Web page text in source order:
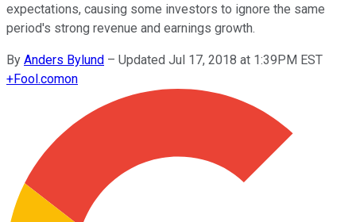
expectations, causing some investors to ignore the same
period's strong revenue and earnings growth.
By Anders Bylund – Updated Jul 17, 2018 at 1:39PM EST
+Fool.comon